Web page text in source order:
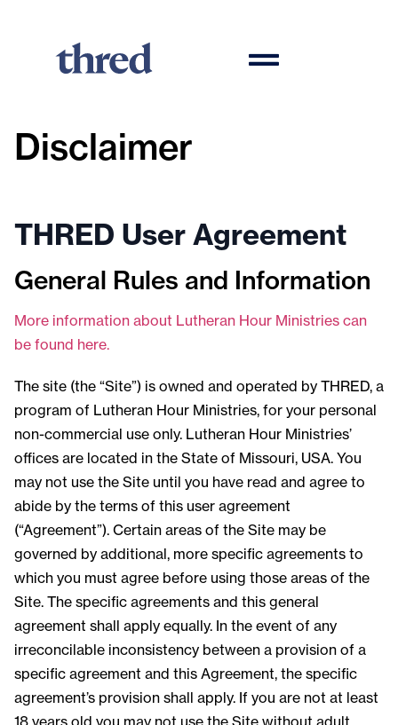
Disclaimer
THRED User Agreement
General Rules and Information
More information about Lutheran Hour Ministries can
be found here.
The site (the “Site”) is owned and operated by THRED, a
program of Lutheran Hour Ministries, for your personal
non-commercial use only. Lutheran Hour Ministries’
offices are located in the State of Missouri, USA. You
may not use the Site until you have read and agree to
abide by the terms of this user agreement
(“Agreement”). Certain areas of the Site may be
governed by additional, more specific agreements to
which you must agree before using those areas of the
Site. The specific agreements and this general
agreement shall apply equally. In the event of any
irreconcilable inconsistency between a provision of a
specific agreement and this Agreement, the specific
agreement’s provision shall apply. If you are not at least
18 years old you may not use the Site without adult